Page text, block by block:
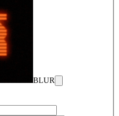
BLUR